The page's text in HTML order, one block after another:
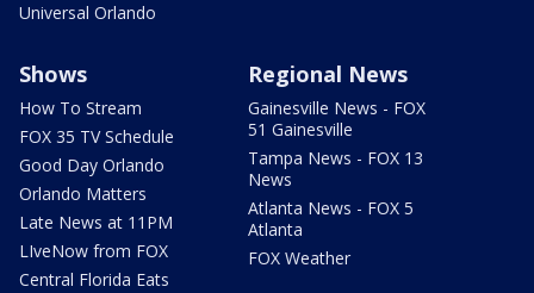
Universal Orlando
Shows
How To Stream
FOX 35 TV Schedule
Good Day Orlando
Orlando Matters
Late News at 11PM
LIveNow from FOX
Central Florida Eats
Regional News
Gainesville News - FOX
51 Gainesville
Tampa News - FOX 13
News
Atlanta News - FOX 5
Atlanta
FOX Weather